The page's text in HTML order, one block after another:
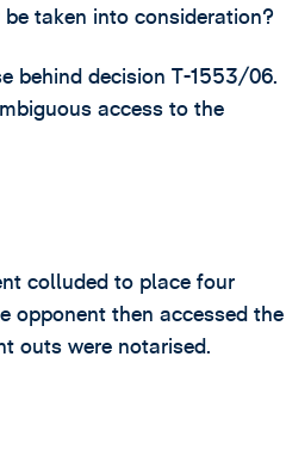
taken into consideration?
behind decision T-1553/06.
access to the
colluded to place four
opponent then accessed the
outs were notarised.